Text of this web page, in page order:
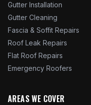
Gutter Installation
Gutter Cleaning
Fascia & Soffit Repairs
Roof Leak Repairs
Flat Roof Repairs
Emergency Roofers
AREAS WE COVER